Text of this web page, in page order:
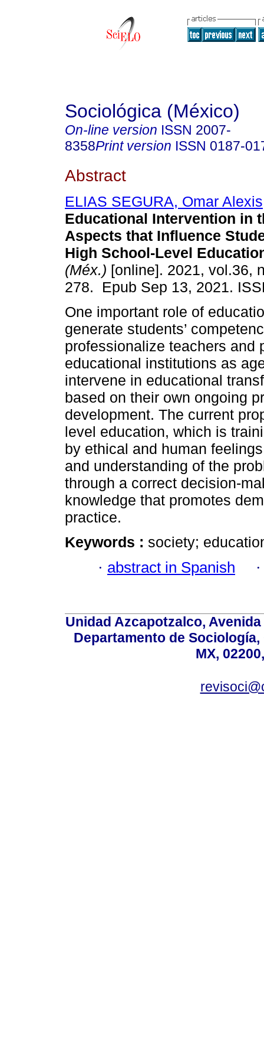
Sociológica (México)
On-line version ISSN 2007-
8358Print version ISSN 0187-
Abstract
ELIAS SEGURA, Omar Alexis
Educational Intervention in
Aspects that Influence
High School-Level
(Méx.) [online]. 2021, vol.36,
278. Epub Sep 13, 2021.
One important role of
generate students’
professionalize teachers and
educational institutions as
intervene in educational
based on their own ongoing
development. The current
level education, which is
by ethical and human
and understanding of the
through a correct decision-
knowledge that promotes
practice.
Keywords : society;
· abstract in Spanish
Unidad Azcapotzalco,
Departamento de
MX,